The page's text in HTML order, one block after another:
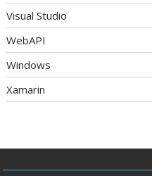
Visual Studio
WebAPI
Windows
Xamarin